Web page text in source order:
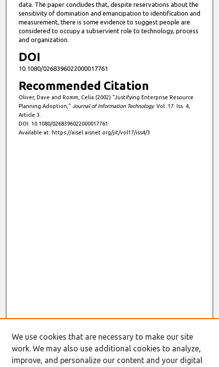
data. The paper concludes that, despite reservations about the
sensitivity of domination and emancipation to identification and
measurement, there is some evidence to suggest people are
considered to occupy a subservient role to technology, process
and organization.
DOI
10.1080/0268396022000017761
Recommended Citation
Oliver, Dave and Romm, Celia (2002) "Justifying Enterprise Resource
Planning Adoption," Journal of Information Technology: Vol. 17: Iss. 4,
Article 3.
DOI: 10.1080/0268396022000017761
Available at: https://aisel.aisnet.org/jit/vol17/iss4/3
We use cookies that are necessary to make our site
work. We may also use additional cookies to analyze,
improve, and personalize our content and your digital